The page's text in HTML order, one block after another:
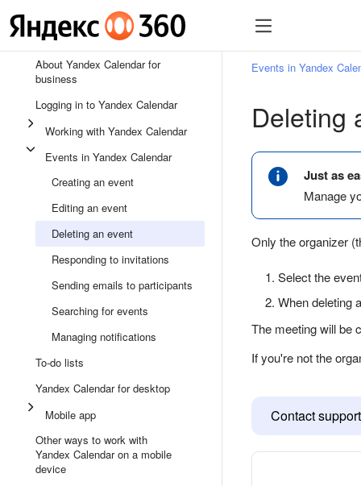
All Help sections for
About Yandex Calendar for
business
Logging in to Yandex Calendar
Working with Yandex Calendar
Events in Yandex Calendar
Creating an event
Editing an event
Deleting an event
Responding to invitations
Sending emails to participants
Searching for events
Managing notifications
To-do lists
Yandex Calendar for desktop
Mobile app
Other ways to work with
Yandex Calendar on a mobile
device
Events in Yandex
Deleting
Just as
Manage
Only the organizer
Select the
When deleting
The meeting will be
If you're not the
Contact support